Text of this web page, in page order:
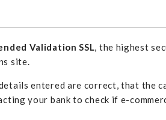
Validation SSL, the highest
site.
entered are correct, that the
your bank to check if e-